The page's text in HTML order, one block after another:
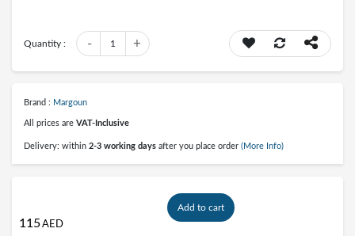
Quantity : +
1
-
Brand : Margoun
All prices are VAT-Inclusive
Delivery: within 2-3 working days after you place order (More Info)
115AED
Add to cart